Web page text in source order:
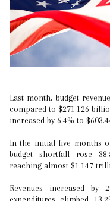
Last month, budget revenues increased by 9.3% to $296.424 billion,
compared to $271.126
increased by 6.4% to
In the initial five months
budget shortfall rose
reaching almost $1.147
Revenues increased